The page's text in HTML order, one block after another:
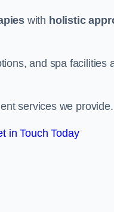
with holistic
and spa facilities
services we provide.
in Touch Today